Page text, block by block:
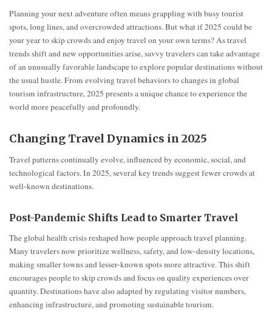
Planning your next adventure often means grappling with busy tourist
spots, long lines, and overcrowded attractions. But what if 2025 could be
your year to skip crowds and enjoy travel on your own terms? As travel
trends shift and new opportunities arise, savvy travelers can take advantage
of an unusually favorable landscape to explore popular destinations without
the usual hustle. From evolving travel behaviors to changes in global
tourism infrastructure, 2025 presents a unique chance to experience the
world more peacefully and profoundly.
Changing Travel Dynamics in 2025
Travel patterns continually evolve, influenced by economic, social, and
technological factors. In 2025, several key trends suggest fewer crowds at
well-known destinations.
Post-Pandemic Shifts Lead to Smarter Travel
The global health crisis reshaped how people approach travel planning.
Many travelers now prioritize wellness, safety, and low-density locations,
making smaller towns and lesser-known spots more attractive. This shift
encourages people to skip crowds and focus on quality experiences over
quantity. Destinations have also adapted by regulating visitor numbers,
enhancing infrastructure, and promoting sustainable tourism.